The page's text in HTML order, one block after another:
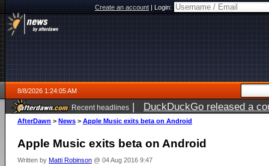
Create an account|Login:
8/8/2026 1:24:05 AM
Recent headlines | DuckDuckGo released a
AfterDawn > News > Apple Music exits beta on Android
Apple Music exits beta on Android
Written by Matti Robinson @ 04 Aug 2016 9:47